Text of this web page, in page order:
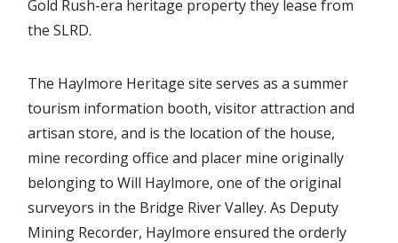
Gold Rush-era heritage property they lease from
the SLRD.
The Haylmore Heritage site serves as a summer
tourism information booth, visitor attraction and
artisan store, and is the location of the house,
mine recording office and placer mine originally
belonging to Will Haylmore, one of the original
surveyors in the Bridge River Valley. As Deputy
Mining Recorder, Haylmore ensured the orderly